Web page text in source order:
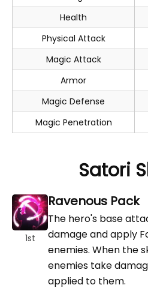
Health
Physical Attack
Magic Attack
Armor
Magic Defense
Magic Penetration
Satori
1st
Ravenous Pack
The hero's base
damage and apply
enemies. When the
enemies take
applied to them.